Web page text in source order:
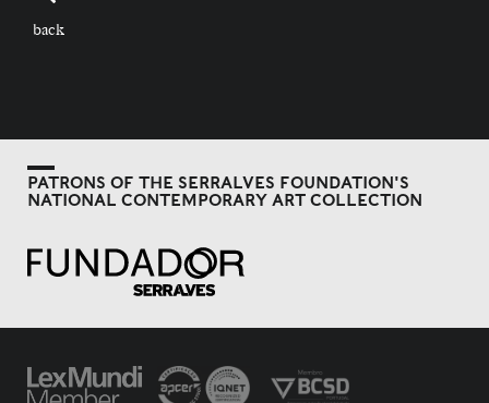
back
PATRONS OF THE SERRALVES FOUNDATION'S
NATIONAL CONTEMPORARY ART COLLECTION